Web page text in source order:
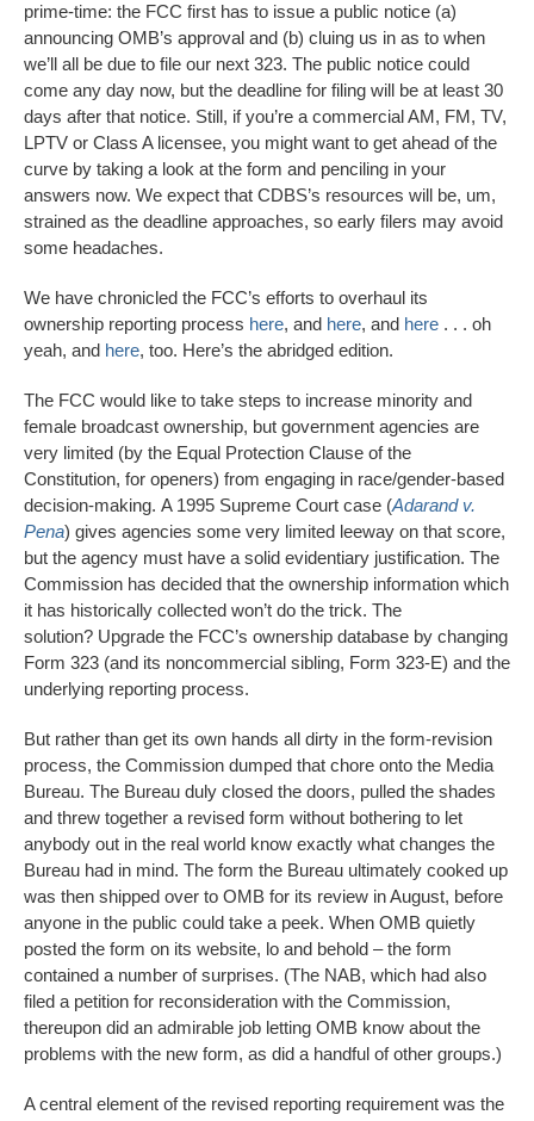
prime-time: the FCC first has to issue a public notice (a)
announcing OMB’s approval and (b) cluing us in as to when
we’ll all be due to file our next 323. The public notice could
come any day now, but the deadline for filing will be at least 30
days after that notice. Still, if you’re a commercial AM, FM, TV,
LPTV or Class A licensee, you might want to get ahead of the
curve by taking a look at the form and penciling in your
answers now. We expect that CDBS’s resources will be, um,
strained as the deadline approaches, so early filers may avoid
some headaches.
We have chronicled the FCC’s efforts to overhaul its
ownership reporting process here, and here, and here . . . oh
yeah, and here, too. Here’s the abridged edition.
The FCC would like to take steps to increase minority and
female broadcast ownership, but government agencies are
very limited (by the Equal Protection Clause of the
Constitution, for openers) from engaging in race/gender-based
decision-making. A 1995 Supreme Court case (Adarand v.
Pena) gives agencies some very limited leeway on that score,
but the agency must have a solid evidentiary justification. The
Commission has decided that the ownership information which
it has historically collected won’t do the trick. The
solution? Upgrade the FCC’s ownership database by changing
Form 323 (and its noncommercial sibling, Form 323-E) and the
underlying reporting process.
But rather than get its own hands all dirty in the form-revision
process, the Commission dumped that chore onto the Media
Bureau. The Bureau duly closed the doors, pulled the shades
and threw together a revised form without bothering to let
anybody out in the real world know exactly what changes the
Bureau had in mind. The form the Bureau ultimately cooked up
was then shipped over to OMB for its review in August, before
anyone in the public could take a peek. When OMB quietly
posted the form on its website, lo and behold – the form
contained a number of surprises. (The NAB, which had also
filed a petition for reconsideration with the Commission,
thereupon did an admirable job letting OMB know about the
problems with the new form, as did a handful of other groups.)
A central element of the revised reporting requirement was the